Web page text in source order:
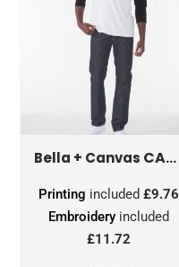
Bella + Canvas CANVAS UNISEX 3/4 SLEEVE BASEBALL TEE
Embroidery included
£11.72
Printing included£9.76